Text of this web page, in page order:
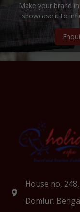
Make your brand
showcase it to
House no,
Domlur,